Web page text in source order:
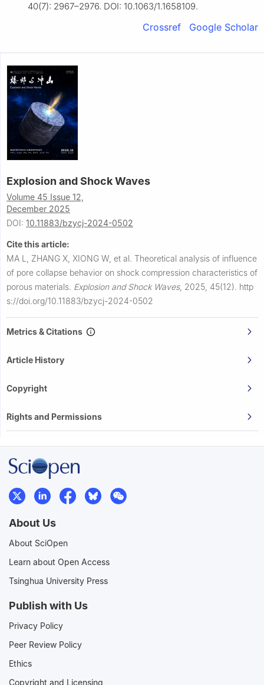
40(7): 2967–2976. DOI: 10.1063/1.1658109.
Crossref Google Scholar
Explosion and Shock Waves
Volume 45 Issue 12,
December 2025
DOI: 10.11883/bzycj-2024-0502
Cite this article:
MA L, ZHANG X, XIONG W, et al. Theoretical analysis of influence
of pore collapse behavior on shock compression characteristics of
porous materials. Explosion and Shock Waves, 2025, 45(12). http
s://doi.org/10.11883/bzycj-2024-0502
Metrics & Citations
Article History
Copyright
Rights and Permissions
About Us
About SciOpen
Learn about Open Access
Tsinghua University Press
Publish with Us
Privacy Policy
Peer Review Policy
Ethics
Copyright and Licensing